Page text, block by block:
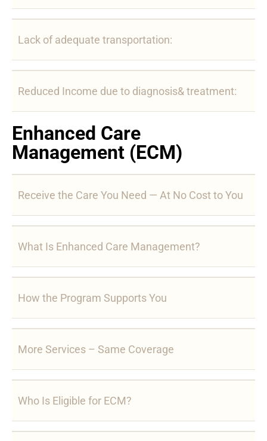
Lack of adequate transportation:
Reduced Income due to diagnosis& treatment:
Enhanced Care
Management (ECM)
Receive the Care You Need — At No Cost to You
What Is Enhanced Care Management?
How the Program Supports You
More Services – Same Coverage
Who Is Eligible for ECM?